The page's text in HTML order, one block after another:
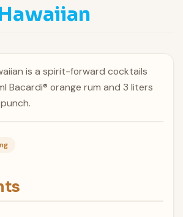
is a spirit-forward cocktails
Bacardi® orange rum and 3 liters